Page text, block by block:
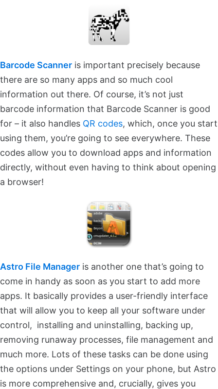
Barcode Scanner is important precisely because
there are so many apps and so much cool
information out there. Of course, it’s not just
barcode information that Barcode Scanner is good
for – it also handles QR codes, which, once you start
using them, you’re going to see everywhere. These
codes allow you to download apps and information
directly, without even having to think about opening
a browser!
Astro File Manager is another one that’s going to
come in handy as soon as you start to add more
apps. It basically provides a user-friendly interface
that will allow you to keep all your software under
control, installing and uninstalling, backing up,
removing runaway processes, file management and
much more. Lots of these tasks can be done using
the options under Settings on your phone, but Astro
is more comprehensive and, crucially, gives you